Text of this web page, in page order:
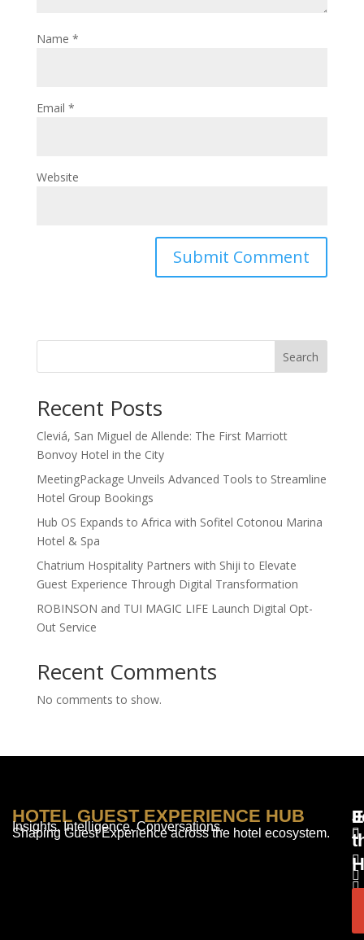
Name *
Email *
Website
Search
Recent Posts
Cleviá, San Miguel de Allende: The First Marriott
Bonvoy Hotel in the City
MeetingPackage Unveils Advanced Tools to Streamline
Hotel Group Bookings
Hub OS Expands to Africa with Sofitel Cotonou Marina
Hotel & Spa
Chatrium Hospitality Partners with Shiji to Elevate
Guest Experience Through Digital Transformation
ROBINSON and TUI MAGIC LIFE Launch Digital Opt-
Out Service
Recent Comments
No comments to show.
HOTEL GUEST EXPERIENCE HUB
Insights. Intelligence. Conversations.
Shaping Guest Experience across the hotel ecosystem.